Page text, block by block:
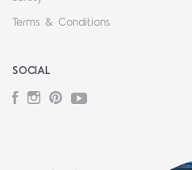
Terms & Conditions
SOCIAL
Facebook
Instagram
PinterestYouTube